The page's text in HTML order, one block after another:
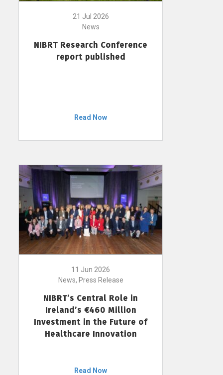
21 Jul 2026
News
NIBRT Research Conference
report published
Read Now
11 Jun 2026
News, Press Release
NIBRT’s Central Role in
Ireland’s €460 Million
Investment in the Future of
Healthcare Innovation
Read Now